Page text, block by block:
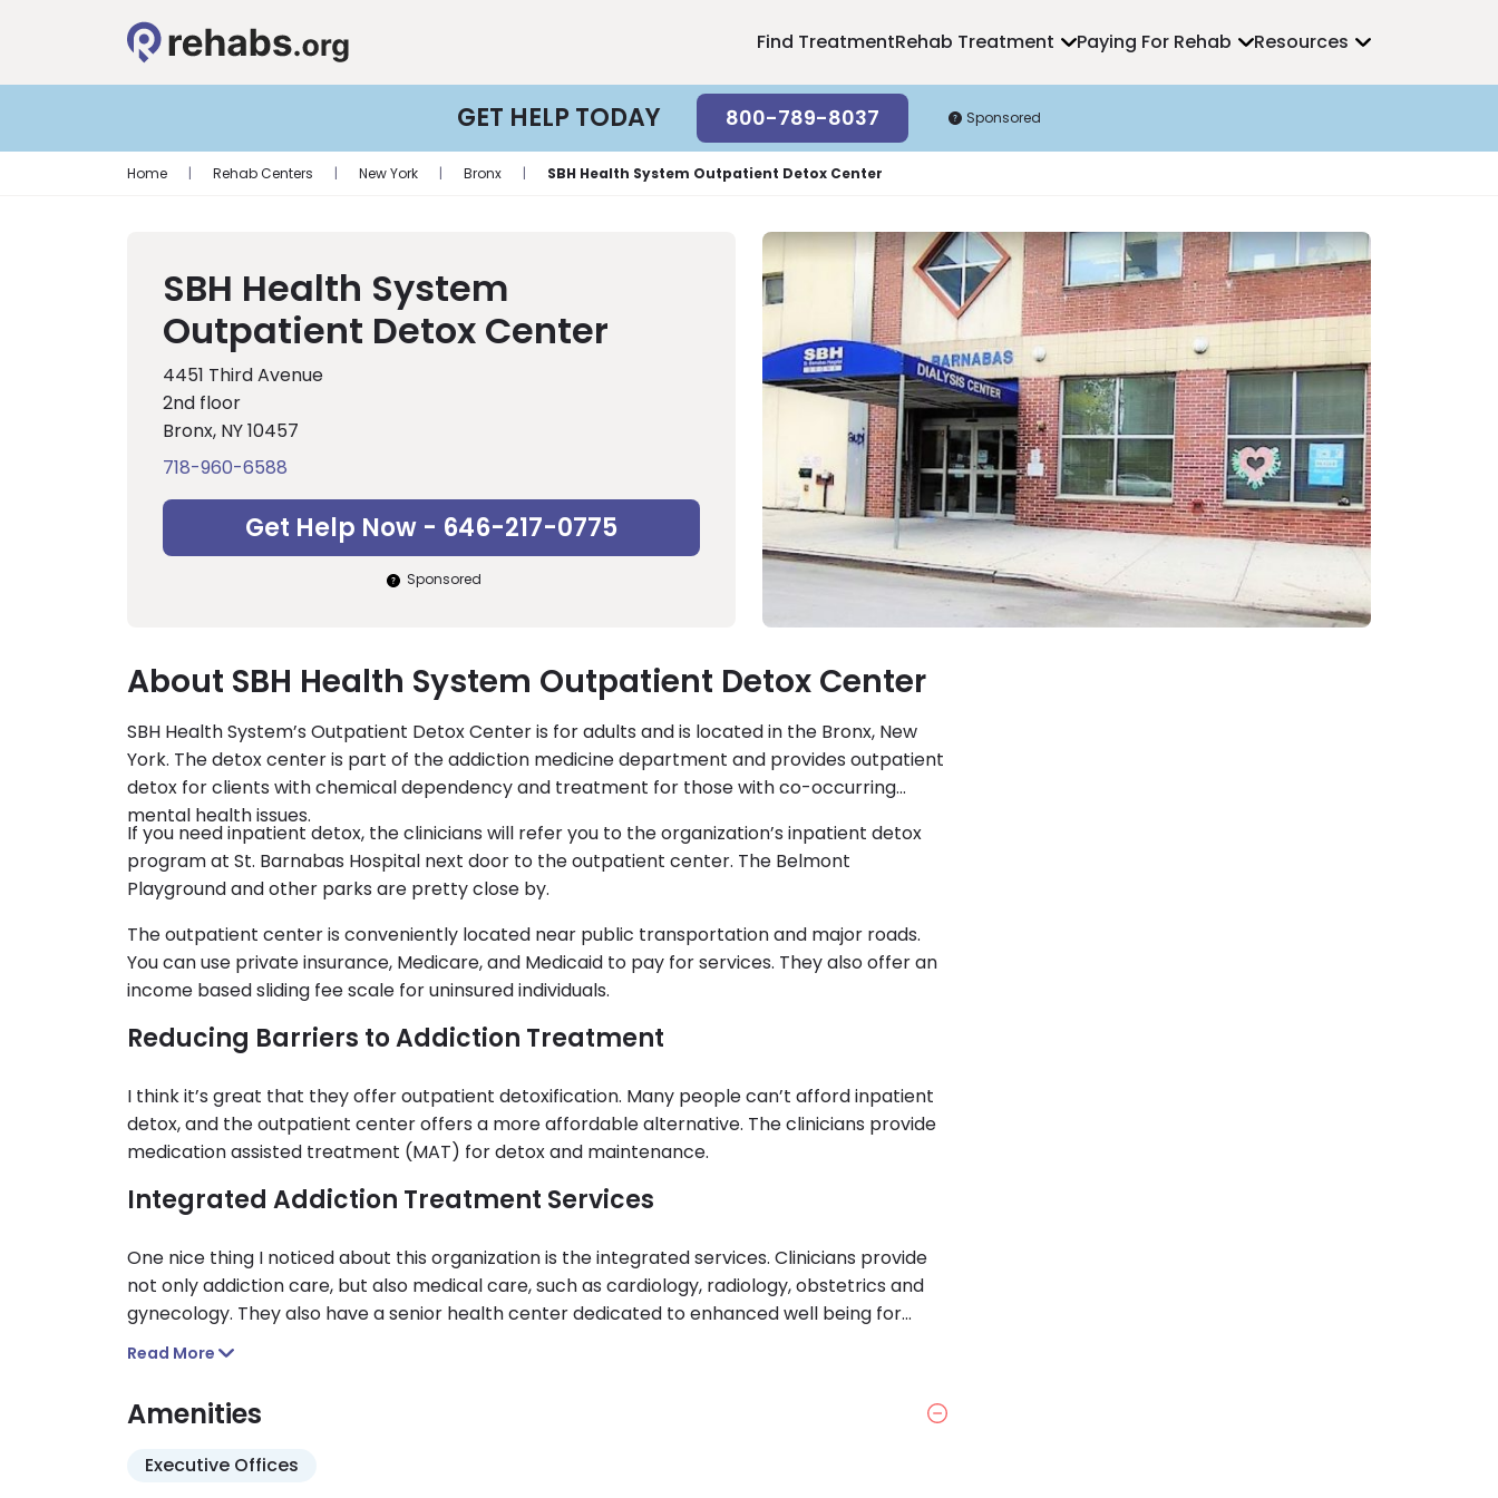
Find TreatmentRehab Treatment Paying For Rehab Resources
GET HELP TODAY 800-789-8037 Sponsored
Home | Rehab Centers | New York | Bronx | SBH Health System Outpatient Detox Center
SBH Health System
Outpatient Detox Center
4451 Third Avenue
2nd floor
Bronx, NY 10457
718-960-6588
Get Help Now - 646-217-0775
Sponsored
About SBH Health System Outpatient Detox Center
SBH Health System’s Outpatient Detox Center is for adults and is located in the Bronx, New
York. The detox center is part of the addiction medicine department and provides outpatient
detox for clients with chemical dependency and treatment for those with co-occurring
mental health issues.
If you need inpatient detox, the clinicians will refer you to the organization’s inpatient detox
program at St. Barnabas Hospital next door to the outpatient center. The Belmont
Playground and other parks are pretty close by.
The outpatient center is conveniently located near public transportation and major roads.
You can use private insurance, Medicare, and Medicaid to pay for services. They also offer an
income based sliding fee scale for uninsured individuals.
Reducing Barriers to Addiction Treatment
I think it’s great that they offer outpatient detoxification. Many people can’t afford inpatient
detox, and the outpatient center offers a more affordable alternative. The clinicians provide
medication assisted treatment (MAT) for detox and maintenance.
Integrated Addiction Treatment Services
One nice thing I noticed about this organization is the integrated services. Clinicians provide
not only addiction care, but also medical care, such as cardiology, radiology, obstetrics and
gynecology. They also have a senior health center dedicated to enhanced well being for
individuals in their later stages of life.
Read More
Amenities
Executive Offices